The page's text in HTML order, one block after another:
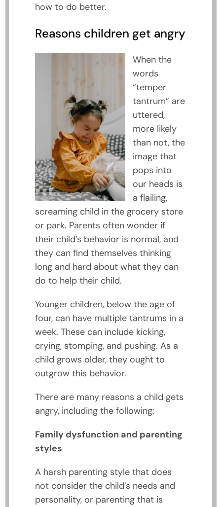
how to do better.
Reasons children get angry
When the
words
“temper
tantrum” are
uttered,
more likely
than not, the
image that
pops into
our heads is
a flailing,
screaming child in the grocery store
or park. Parents often wonder if
their child’s behavior is normal, and
they can find themselves thinking
long and hard about what they can
do to help their child.
Younger children, below the age of
four, can have multiple tantrums in a
week. These can include kicking,
crying, stomping, and pushing. As a
child grows older, they ought to
outgrow this behavior.
There are many reasons a child gets
angry, including the following:
Family dysfunction and parenting
styles
A harsh parenting style that does
not consider the child’s needs and
personality, or parenting that is